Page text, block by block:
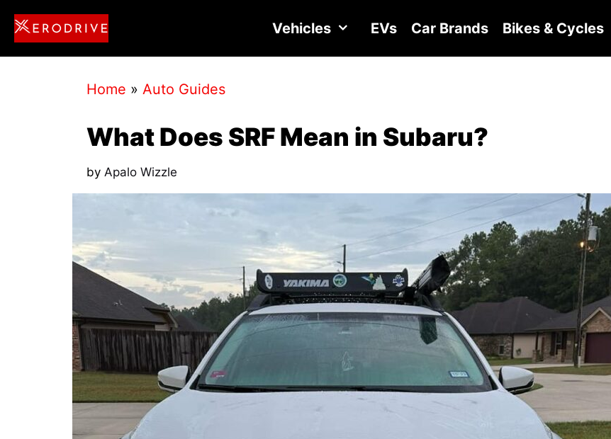
Skip
content
Vehicles EVs Car Brands Bikes & Cycles
Home » Auto Guides
What Does SRF Mean in Subaru?
by Apalo Wizzle